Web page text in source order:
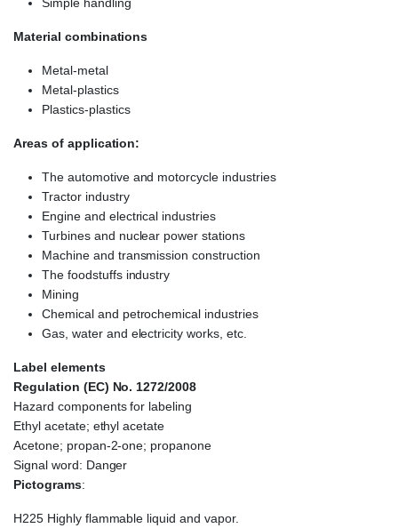
Material combinations
Metal-metal
Metal-plastics
Plastics-plastics
Areas of application:
The automotive and motorcycle industries
Tractor industry
Engine and electrical industries
Turbines and nuclear power stations
Machine and transmission construction
The foodstuffs industry
Mining
Chemical and petrochemical industries
Gas, water and electricity works, etc.
Label elements
Regulation (EC) No. 1272/2008
Hazard components for labeling
Ethyl acetate; ethyl acetate
Acetone; propan-2-one; propanone
Signal word: Danger
Pictograms:
H225 Highly flammable liquid and vapor.